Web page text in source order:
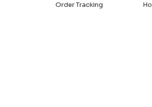
Order Tracking